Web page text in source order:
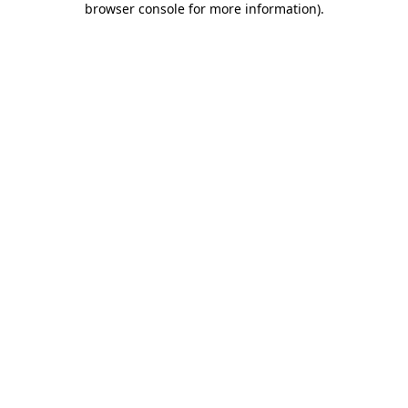
browser console for more information).